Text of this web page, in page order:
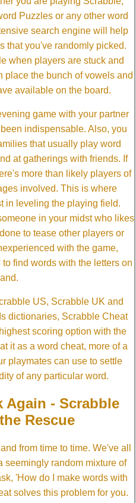
Puzzles or any other word
search engine will help
that you've randomly picked.
when players are stuck and
place the bunch of vowels and
available on the board.
game with your partner
indispensable. Also, you
that usually play word
at gatherings with friends. If
more than likely players of
involved. This is where
in leveling the playing field.
in your midst who likes
to tease other players or
with the game,
find words with the letters on
US, Scrabble UK and
dictionaries, Scrabble Cheat
scoring option with the
it as a word cheat, more of a
playmates can use to settle
of any particular word.
Again - Scrabble
Rescue
from time to time. We've all
seemingly random mixture of
'How do I make words with
solves this problem for you.